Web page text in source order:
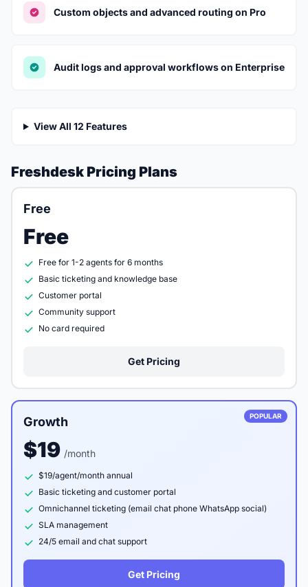
Custom objects and advanced routing on Pro
Audit logs and approval workflows on Enterprise
View All 12 Features
Freshdesk Pricing Plans
Free
Free
Free for 1-2 agents for 6 months
Basic ticketing and knowledge base
Customer portal
Community support
No card required
Get Pricing
POPULAR
Growth
$19 /month
$19/agent/month annual
Basic ticketing and customer portal
Omnichannel ticketing (email chat phone WhatsApp social)
SLA management
24/5 email and chat support
Get Pricing